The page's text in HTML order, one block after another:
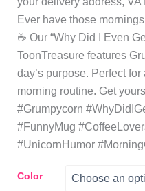
Ever have those
☕️ Our “Why Did I Even
ToonTreasure features
day’s purpose. Perfect
morning routine. Get
#Grumpycorn
#FunnyMug
#UnicornHumor
Color